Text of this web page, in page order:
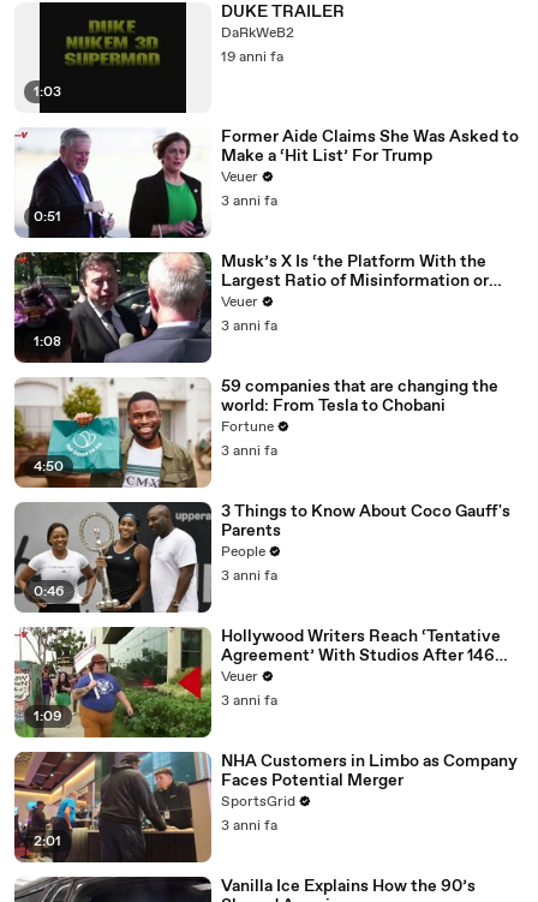
1:03
DUKE TRAILER
DaRkWeB2
19 anni fa
0:51
Former Aide Claims She Was Asked to
Make a ‘Hit List’ For Trump
Veuer
3 anni fa
1:08
Musk’s X Is ‘the Platform With the
Largest Ratio of Misinformation or
Disinformation’ Amongst All Social
Media Platforms
Veuer
3 anni fa
4:50
59 companies that are changing the
world: From Tesla to Chobani
Fortune
3 anni fa
0:46
3 Things to Know About Coco Gauff's
Parents
People
3 anni fa
1:09
Hollywood Writers Reach ‘Tentative
Agreement’ With Studios After 146
Day Strike
Veuer
3 anni fa
2:01
NHA Customers in Limbo as Company
Faces Potential Merger
SportsGrid
3 anni fa
Vanilla Ice Explains How the 90’s